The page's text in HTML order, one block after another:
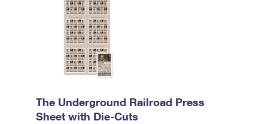
The Underground Railroad Press
Sheet with Die-Cuts